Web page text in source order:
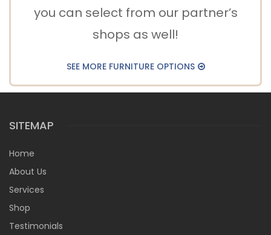
you can select from our partner’s
shops as well!
SEE MORE FURNITURE OPTIONS
SITEMAP
Home
About Us
Services
Shop
Testimonials